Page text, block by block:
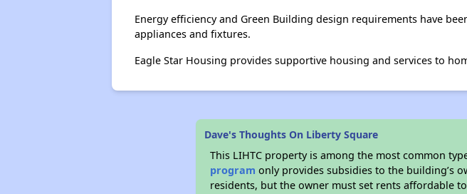
Energy efficiency and Green Building design requirements have
appliances and fixtures.
Eagle Star Housing provides supportive housing and services to
Dave's Thoughts On Liberty Square
This LIHTC property is among the most common
program only provides subsidies to the building’s
residents, but the owner must set rents affordable